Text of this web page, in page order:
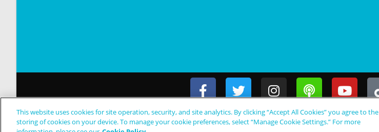
© Copyright 2024 Patient Worthy
This website uses cookies for site operation, security, and site analytics. By clicking “Accept All Cookies” you agree to the
storing of cookies on your device. To manage your cookie preferences, select “Manage Cookie Settings.” For more